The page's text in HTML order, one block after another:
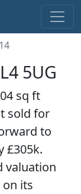
14
5UG
sq ft
sold for
to
£305k.
valuation
on its